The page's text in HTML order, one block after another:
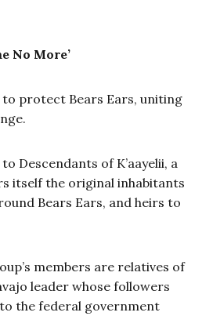
No More’
protect Bears Ears, uniting
Descendants of K’aayelii, a
itself the original inhabitants
Bears Ears, and heirs to
members are relatives of
leader whose followers
the federal government